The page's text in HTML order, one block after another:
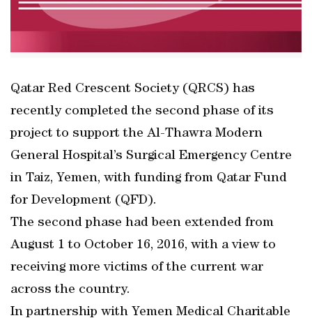
Qatar Red Crescent Society (QRCS) has
recently completed the second phase of its
project to support the Al-Thawra Modern
General Hospital’s Surgical Emergency Centre
in Taiz, Yemen, with funding from Qatar Fund
for Development (QFD).
The second phase had been extended from
August 1 to October 16, 2016, with a view to
receiving more victims of the current war
across the country.
In partnership with Yemen Medical Charitable